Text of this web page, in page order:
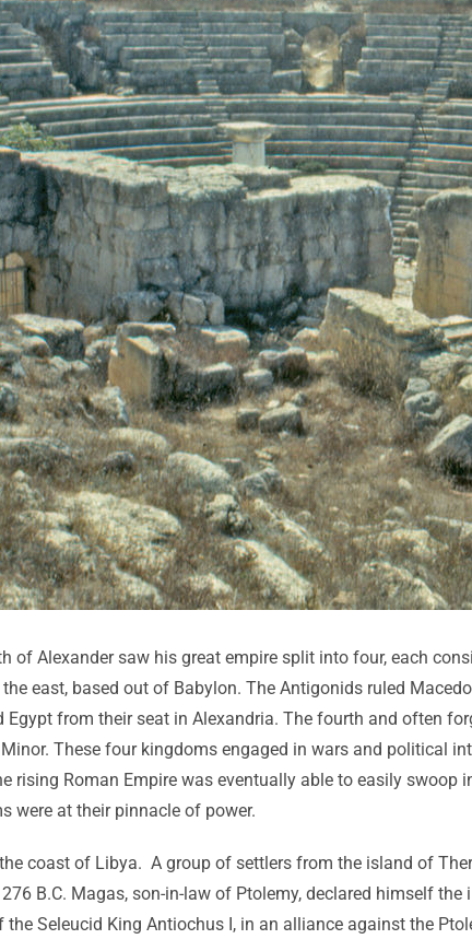
of Alexander saw his great empire split into four, each
east, based out of Babylon. The Antigonids ruled
Egypt from their seat in Alexandria. The fourth and often
These four kingdoms engaged in wars and political
rising Roman Empire was eventually able to easily swoop
were at their pinnacle of power.
coast of Libya. A group of settlers from the island of
B.C. Magas, son-in-law of Ptolemy, declared himself the
the Seleucid King Antiochus I, in an alliance against the